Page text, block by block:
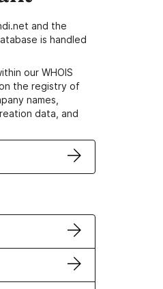
and the
is handled
our WHOIS
the registry of
names,
data, and